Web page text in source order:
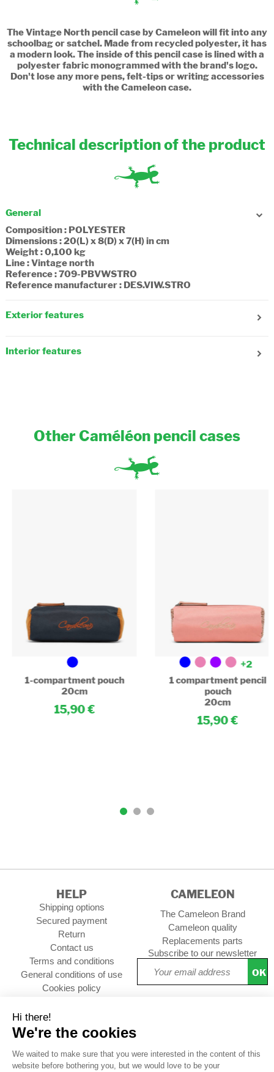
The Vintage North pencil case by Cameleon will fit into any
schoolbag or satchel. Made from recycled polyester, it has
a modern look. The inside of this pencil case is lined with a
polyester fabric monogrammed with the brand's logo.
Don't lose any more pens, felt-tips or writing accessories
with the Cameleon case.
Technical description of the product
General
Composition : POLYESTER
Dimensions : 20(L) x 8(D) x 7(H) in cm
Weight : 0,100 kg
Line : Vintage north
Reference : 709-PBVWSTRO
Reference manufacturer : DES.VIW.STRO
Exterior features
Interior features
Other Caméléon pencil cases
1-compartment pouch
20cm
15,90
+2
1 compartment pencil
pouch
20cm
15,90
HELP
Shipping options
Secured payment
Return
Contact us
Terms and conditions
General conditions of use
Cookies policy
Professional contact
Follow us :
CAMELEON
The Cameleon Brand
Cameleon quality
Replacements parts
Subscribe to our newsletter
OK
CUSTOMER REVIEWS